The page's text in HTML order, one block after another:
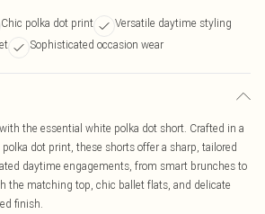
Chic polka dot print
Versatile daytime styling
Sophisticated occasion wear
the essential white polka dot short. Crafted in a
dot print, these shorts offer a sharp, tailored
daytime engagements, from smart brunches to
the matching top, chic ballet flats, and delicate
finish.